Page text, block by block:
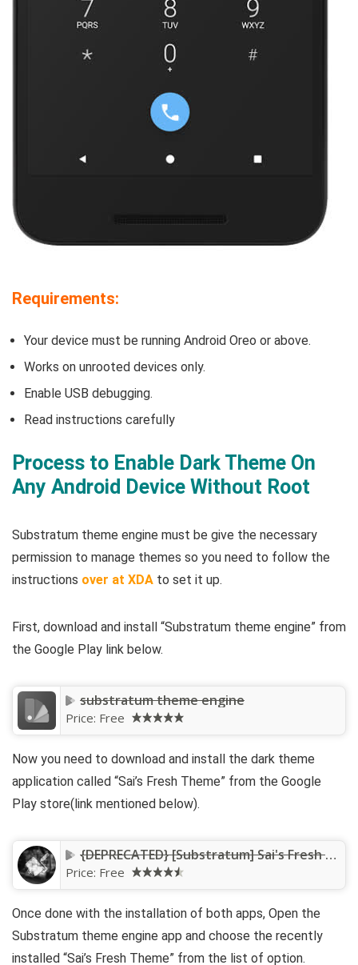
Requirements:
Your device must be running Android Oreo or above.
Works on unrooted devices only.
Enable USB debugging.
Read instructions carefully
Process to Enable Dark Theme On
Any Android Device Without Root
Substratum theme engine must be give the necessary
permission to manage themes so you need to follow the
instructions over at XDA to set it up.
First, download and install “Substratum theme engine” from
the Google Play link below.
substratum theme engine
Price: Free
Now you need to download and install the dark theme
application called “Sai’s Fresh Theme” from the Google
Play store(link mentioned below).
{DEPRECATED} [Substratum] Sai's Fresh Theme
Price: Free
Once done with the installation of both apps, Open the
Substratum theme engine app and choose the recently
installed “Sai’s Fresh Theme” from the list of option.